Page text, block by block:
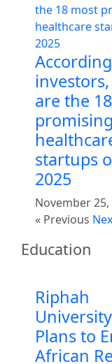
are the
promising
startups
2025
November 25,
« Previous
Education
Riphah
University
Plans to
African